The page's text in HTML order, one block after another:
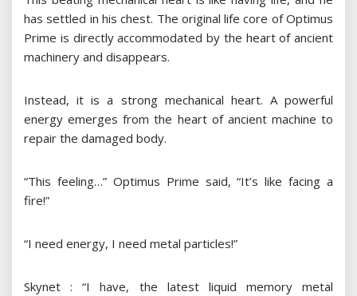
has settled in his chest. The original life core of Optimus
Prime is directly accommodated by the heart of ancient
machinery and disappears.
Instead, it is a strong mechanical heart. A powerful
energy emerges from the heart of ancient machine to
repair the damaged body.
“This feeling…” Optimus Prime said, “It’s like facing a
fire!”
“I need energy, I need metal particles!”
Skynet : “I have, the latest liquid memory metal